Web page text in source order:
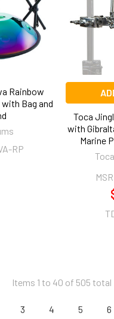
Rainbow
Bag and
RP
Toca
with
Marine
Items 1 to 40 of 505 total
3 4 5 6